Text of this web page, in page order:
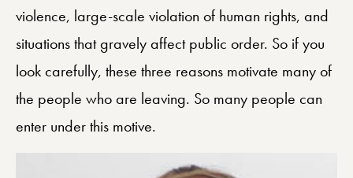
violence, large-scale violation of human rights, and
situations that gravely affect public order. So if you
look carefully, these three reasons motivate many of
the people who are leaving. So many people can
enter under this motive.